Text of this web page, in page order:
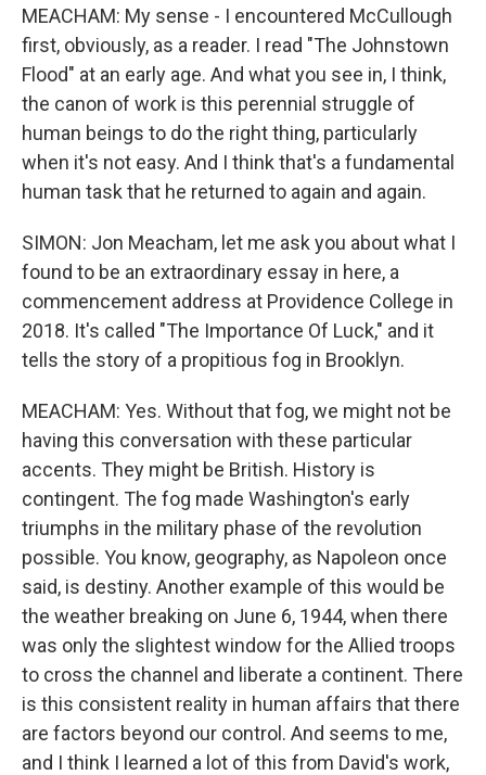
MEACHAM: My sense - I encountered McCullough
first, obviously, as a reader. I read "The Johnstown
Flood" at an early age. And what you see in, I think,
the canon of work is this perennial struggle of
human beings to do the right thing, particularly
when it's not easy. And I think that's a fundamental
human task that he returned to again and again.
SIMON: Jon Meacham, let me ask you about what I
found to be an extraordinary essay in here, a
commencement address at Providence College in
2018. It's called "The Importance Of Luck," and it
tells the story of a propitious fog in Brooklyn.
MEACHAM: Yes. Without that fog, we might not be
having this conversation with these particular
accents. They might be British. History is
contingent. The fog made Washington's early
triumphs in the military phase of the revolution
possible. You know, geography, as Napoleon once
said, is destiny. Another example of this would be
the weather breaking on June 6, 1944, when there
was only the slightest window for the Allied troops
to cross the channel and liberate a continent. There
is this consistent reality in human affairs that there
are factors beyond our control. And seems to me,
and I think I learned a lot of this from David's work,